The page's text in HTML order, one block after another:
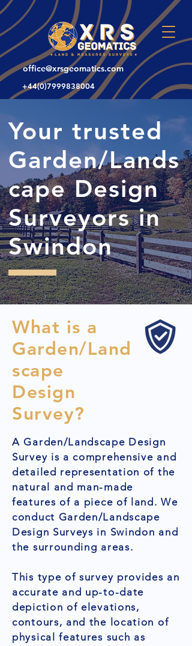
office@xrsgeomatics.com
+44(0)7999838004
Your trusted
Garden/Lands
cape Design
Surveyors in
Swindon
What is a
Garden/Land
scape
Design
Survey?
A Garden/Landscape Design
Survey is a comprehensive and
detailed representation of the
natural and man-made
features of a piece of land. We
conduct Garden/Landscape
Design Surveys in Swindon and
the surrounding areas.
This type of survey provides an
accurate and up-to-date
depiction of elevations,
contours, and the location of
physical features such as